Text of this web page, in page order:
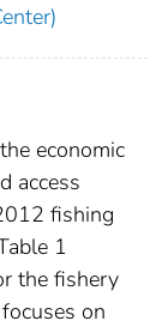
economic
access
fishing
1
the fishery
on